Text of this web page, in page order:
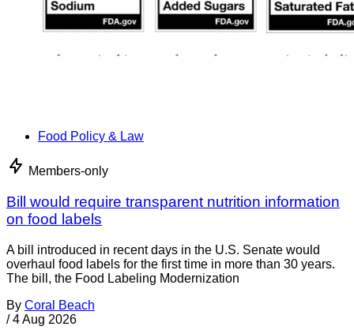
Food Policy & Law
Members-only
Bill would require transparent nutrition information
on food labels
A bill introduced in recent days in the U.S. Senate would
overhaul food labels for the first time in more than 30 years.
The bill, the Food Labeling Modernization
By Coral Beach
/ 4 Aug 2026